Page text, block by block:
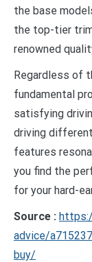
the base
the top-tier
renowned
Regardless of
fundamental
satisfying
driving
features
you find the
for your hard-
Source :
advice/
buy/